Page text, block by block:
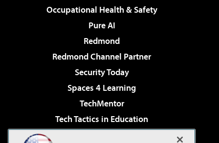
Occupational Health & Safety
Pure AI
Redmond
Redmond Channel Partner
Security Today
Spaces 4 Learning
TechMentor
Tech Tactics in Education